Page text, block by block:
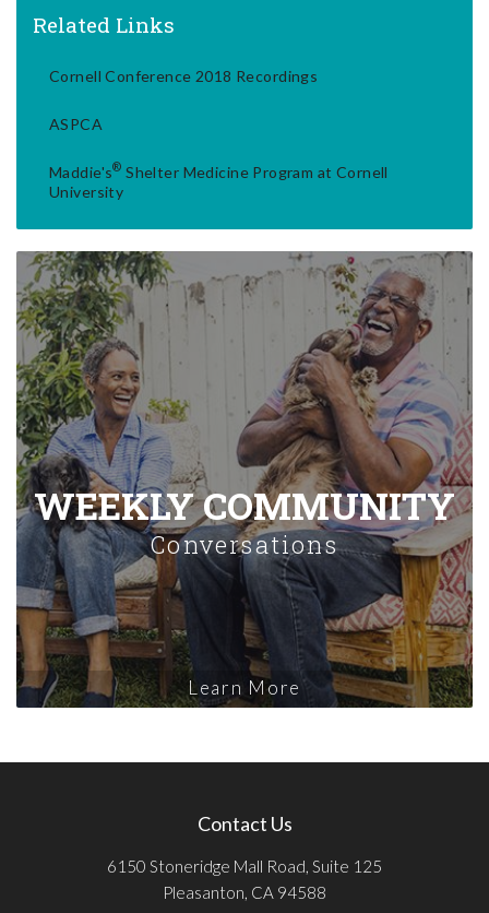
Related Links
Cornell Conference 2018 Recordings
ASPCA
Maddie's® Shelter Medicine Program at Cornell
University
WEEKLY COMMUNITY
Conversations
Learn More
Contact Us
6150 Stoneridge Mall Road, Suite 125
Pleasanton, CA 94588